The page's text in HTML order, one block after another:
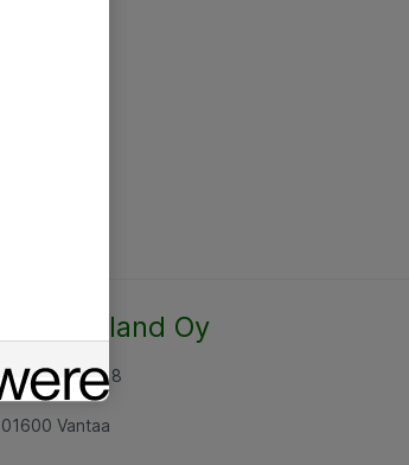
Atea Finland Oy
Rajatorpantie 8
01600 Vantaa